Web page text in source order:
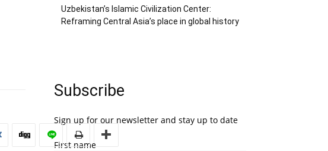
Uzbekistan’s Islamic Civilization Center:
Reframing Central Asia’s place in global history
Subscribe
Sign up for our newsletter and stay up to date
First name